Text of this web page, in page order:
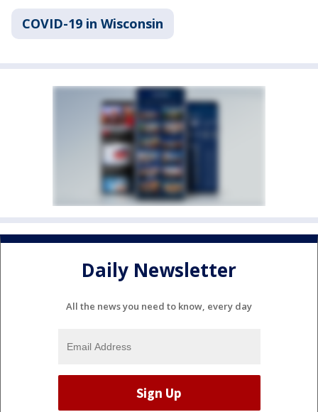
COVID-19 in Wisconsin
Daily Newsletter
All the news you need to know, every day